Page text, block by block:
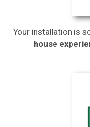
Your installation is
house